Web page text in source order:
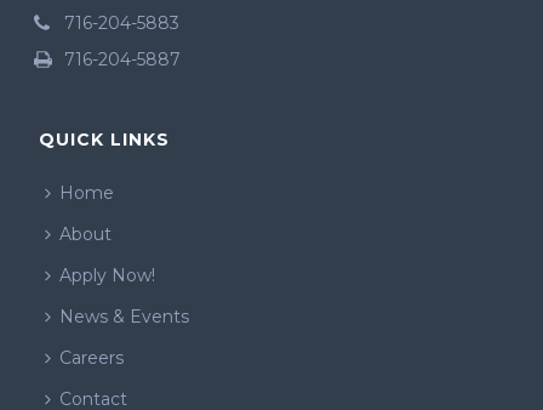
716-204-5883
716-204-5887
QUICK LINKS
Home
About
Apply Now!
News & Events
Careers
Contact